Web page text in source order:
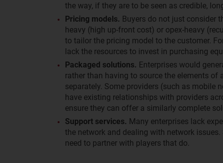
the way, if they are to be seen as credible,
Pricing models. Buyers do not just consider
heavy (high up-front cost) or opex-heavy
to tailor the pricing model to the customer.
lack the resources to invest in purchasing
Packaged solutions. Enterprises would
rather than having to source the elements of
separately. Some providers (such as mobile
have existing relationships with providers
ensure they can offer a similarly complete
Support services. Many enterprises lack
the network and dealing with network
need to partner with players that do.